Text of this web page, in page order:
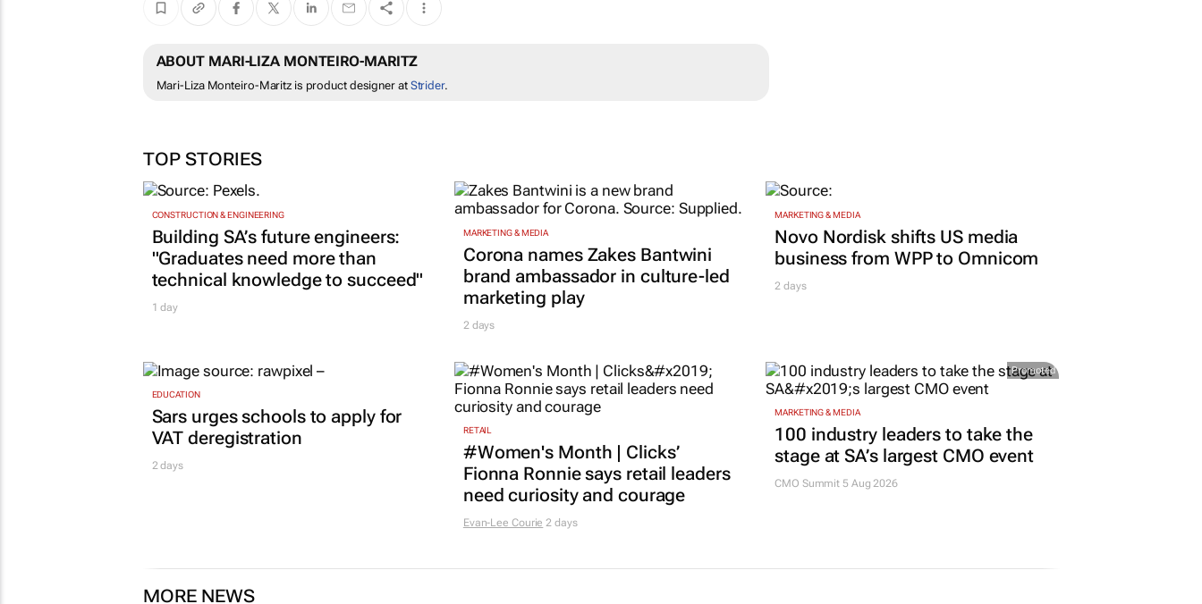
ABOUT MARI-LIZA MONTEIRO-MARITZ
Mari-Liza Monteiro-Maritz is product designer at Strider.
TOP STORIES
CONSTRUCTION & ENGINEERING
Building SA’s future engineers:
"Graduates need more than
technical knowledge to succeed"
1 day
MARKETING & MEDIA
Corona names Zakes Bantwini
brand ambassador in culture-led
marketing play
2 days
MARKETING & MEDIA
Novo Nordisk shifts US media
business from WPP to Omnicom
2 days
EDUCATION
Sars urges schools to apply for
VAT deregistration
2 days
RETAIL
#Women's Month | Clicks’
Fionna Ronnie says retail leaders
need curiosity and courage
Evan-Lee Courie 2 days
Promoted
MARKETING & MEDIA
100 industry leaders to take the
stage at SA’s largest CMO event
CMO Summit 5 Aug 2026
MORE NEWS